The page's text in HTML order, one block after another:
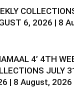
6, 2026 | 8
4’ 4TH
JULY
| 8 August, 2026